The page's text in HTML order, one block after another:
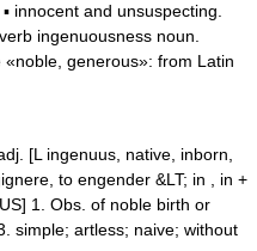
innocent and unsuspecting.
ingenuousness noun.
generous»: from Latin
[L ingenuus, native, inborn,
to engender &LT; in , in +
1. Obs. of noble birth or
simple; artless; naive; without